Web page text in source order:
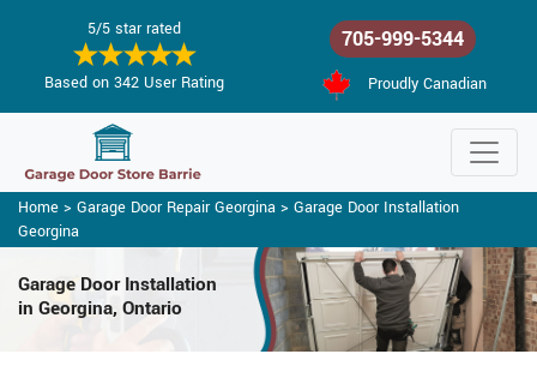
5/5 star rated
Based on 342 User Rating
705-999-5344
Proudly Canadian
Home > Garage Door Repair Georgina > Garage Door Installation
Georgina
Garage Door Installation
in Georgina, Ontario